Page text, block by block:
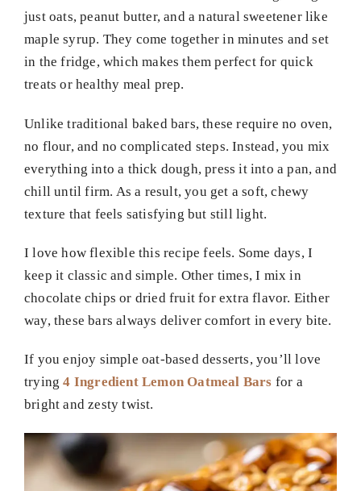
just oats, peanut butter, and a natural sweetener like
maple syrup. They come together in minutes and set
in the fridge, which makes them perfect for quick
treats or healthy meal prep.
Unlike traditional baked bars, these require no oven,
no flour, and no complicated steps. Instead, you mix
everything into a thick dough, press it into a pan, and
chill until firm. As a result, you get a soft, chewy
texture that feels satisfying but still light.
I love how flexible this recipe feels. Some days, I
keep it classic and simple. Other times, I mix in
chocolate chips or dried fruit for extra flavor. Either
way, these bars always deliver comfort in every bite.
If you enjoy simple oat-based desserts, you’ll love
trying4 Ingredient Lemon Oatmeal Bars for a
bright and zesty twist.